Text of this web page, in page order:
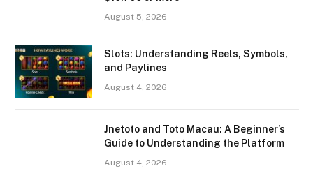
August 5, 2026
Slots: Understanding Reels, Symbols,
and Paylines
August 4, 2026
Jnetoto and Toto Macau: A Beginner’s
Guide to Understanding the Platform
August 4, 2026